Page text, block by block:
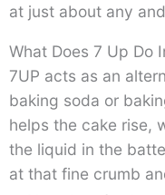
at just about any
What Does 7 Up Do
7UP acts as an
baking soda or
helps the cake rise,
the liquid in the
at that fine crumb